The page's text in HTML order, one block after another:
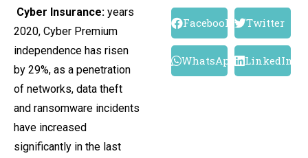
Cyber ​​Insurance: years
2020, Cyber ​​Premium
independence has risen
by 29%, as a penetration
of networks, data theft
and ransomware incidents
have increased
significantly in the last
Facebook Twitter
WhatsApp LinkedIn